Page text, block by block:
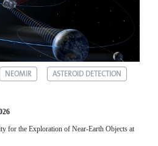
NEOMIR
ASTEROID DETECTION
for the Exploration of Near‑Earth Objects at